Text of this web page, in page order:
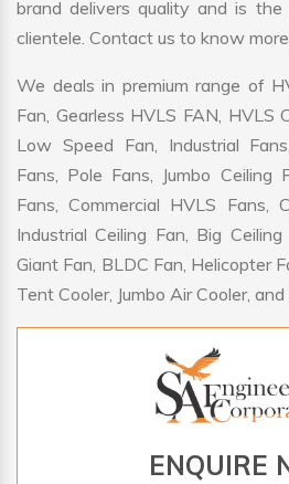
brand delivers quality and is
clientele. Contact us to know
We deals in premium range of
Fan, Gearless HVLS FAN, HVLS
Low Speed Fan, Industrial
Fans, Pole Fans, Jumbo Ceiling
Fans, Commercial HVLS Fans,
Industrial Ceiling Fan, Big
Giant Fan, BLDC Fan, Helicopter
Tent Cooler, Jumbo Air Cooler,
ENQUIRE